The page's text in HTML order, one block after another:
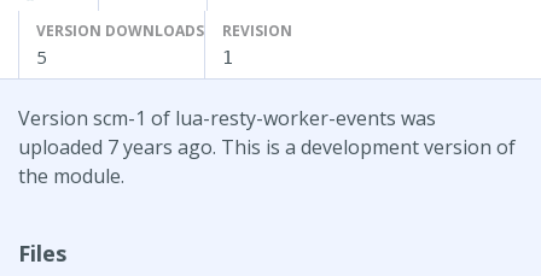
VERSION DOWNLOADS
5
REVISION
1
Version scm-1 of lua-resty-worker-events was
uploaded 7 years ago. This is a development version of
the module.
Files